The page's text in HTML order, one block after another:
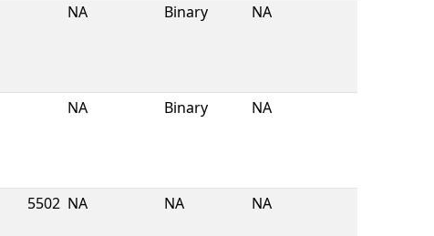
NA Binary NA
NA Binary NA
5502 NA NA NA